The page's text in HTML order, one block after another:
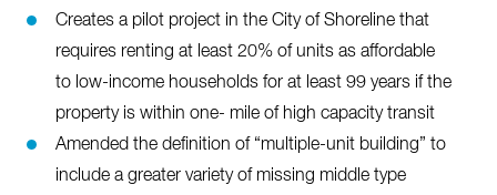
Creates a pilot project in the City of Shoreline that
requires renting at least 20% of units as affordable
to low-income households for at least 99 years if the
property is within one- mile of high capacity transit
Amended the definition of “multiple-unit building” to
include a greater variety of missing middle type